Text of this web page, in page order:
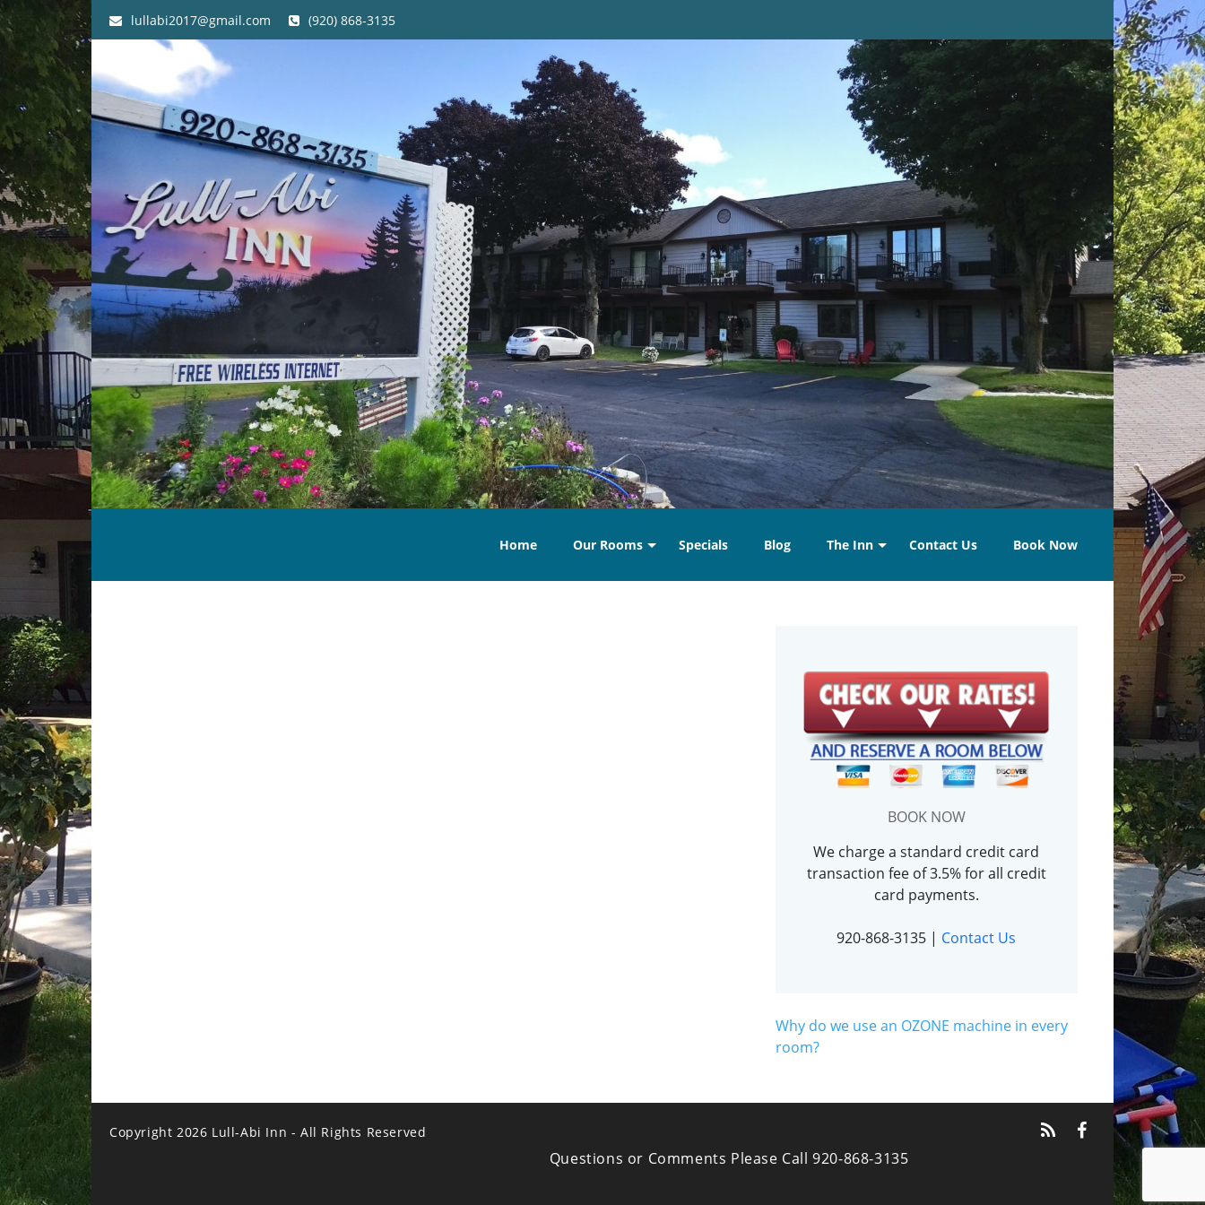
lullabi2017@gmail.com (920) 868-3135
Home Our Rooms Specials Blog The Inn Contact Us Book Now
BOOK NOW
We charge a standard credit card
transaction fee of 3.5% for all credit
card payments.
920-868-3135 | Contact Us
Why do we use an OZONE machine in every
room?
Copyright 2026 Lull-Abi Inn - All Rights Reserved
Questions or Comments Please Call 920-868-3135